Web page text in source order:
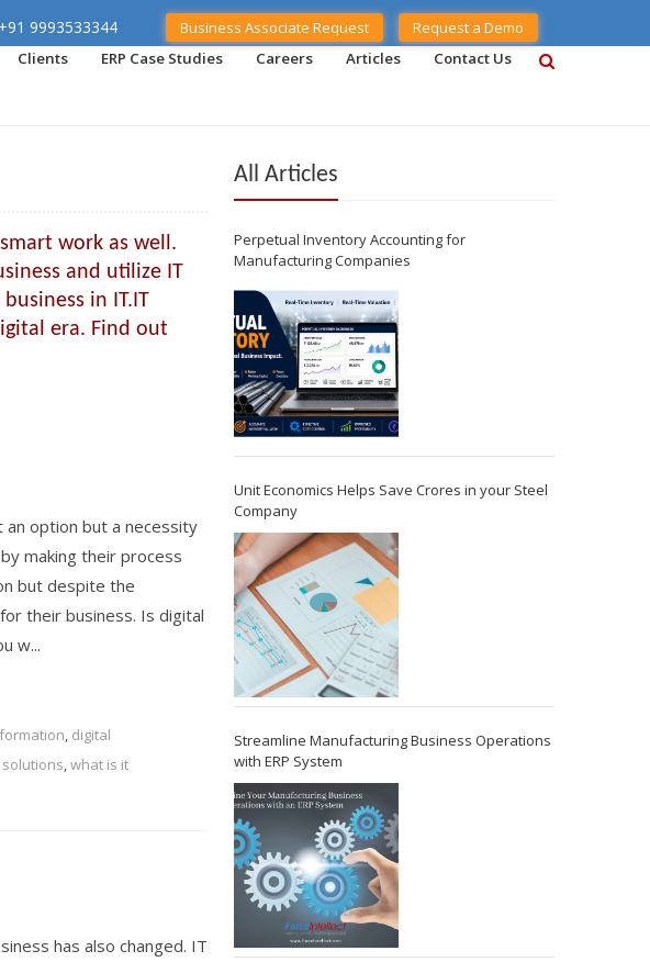
9993533344 Business Associate Request
Request a Demo
Clients ERP Case Studies Careers Articles Contact Us
work as well.
and utilize IT
in IT.IT
era. Find out
an option but a necessity
making their process
but despite the
their business. Is digital
w...
, digital
,what is it
has also changed. IT
All Articles
Perpetual Inventory Accounting for
Manufacturing Companies
Unit Economics Helps Save Crores in your Steel
Company
Streamline Manufacturing Business Operations
with ERP System